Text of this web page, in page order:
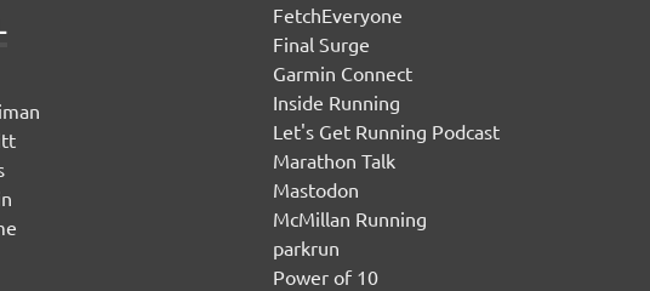
FetchEveryone
Final Surge
Garmin Connect
Inside Running
Let's Get Running Podcast
Marathon Talk
Mastodon
McMillan Running
parkrun
Power of 10